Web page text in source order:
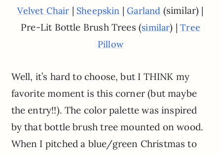
Velvet Chair | Sheepskin |Garland (similar) |
Pre-Lit Bottle Brush Trees (similar) |Tree
Pillow
Well, it’s hard to choose, but I THINK my
favorite moment is this corner (but maybe
the entry!!). The color palette was inspired
by that bottle brush tree mounted on wood.
When I pitched a blue/green Christmas to